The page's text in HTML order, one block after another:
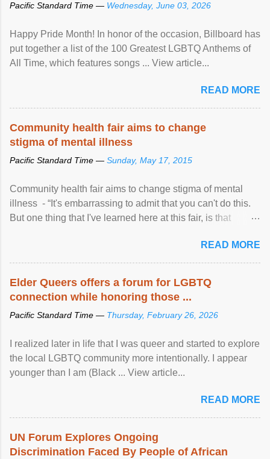
Pacific Standard Time — Wednesday, June 03, 2026
Happy Pride Month! In honor of the occasion, Billboard has
put together a list of the 100 Greatest LGBTQ Anthems of
All Time, which features songs ... View article...
READ MORE
Community health fair aims to change
stigma of mental illness
Pacific Standard Time — Sunday, May 17, 2015
Community health fair aims to change stigma of mental
illness - “It's embarrassing to admit that you can't do this.
But one thing that I've learned here at this fair, is that
READ MORE
Elder Queers offers a forum for LGBTQ
connection while honoring those ...
Pacific Standard Time — Thursday, February 26, 2026
I realized later in life that I was queer and started to explore
the local LGBTQ community more intentionally. I appear
younger than I am (Black ... View article...
READ MORE
UN Forum Explores Ongoing
Discrimination Faced By People of African